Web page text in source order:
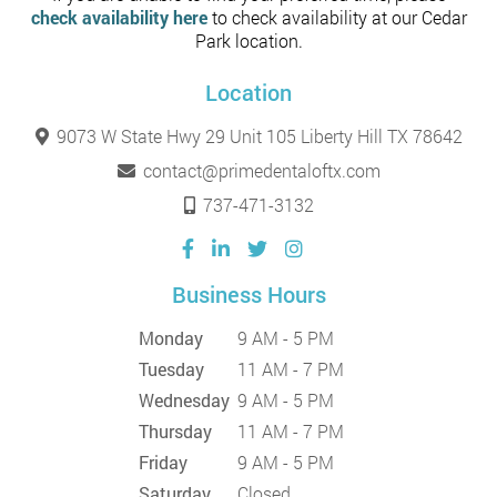
check availability hereto check availability at our Cedar
Park location.
Location
9073 W State Hwy 29 Unit 105 Liberty Hill TX 78642
contact@primedentaloftx.com
737-471-3132
Business Hours
Monday
9 AM - 5 PM
Tuesday
11 AM - 7 PM
Wednesday 9 AM - 5 PM
Thursday
11 AM - 7 PM
Friday
9 AM - 5 PM